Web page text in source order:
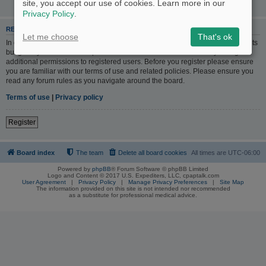
REGISTER
In order to login you must be registered. Registering takes only a few moments
but gives you increased capabilities. The board administrator may also grant
additional permissions to registered users. Before you register please ensure
you are familiar with our terms of use and related policies. Please ensure you
read any forum rules as you navigate around the board.
Terms of use
Privacy policy
Register
Board index All times are UTC-06:00
Delete all board cookies
The team
Powered by phpBB® Forum Software © phpBB Limited
Logo and Content © 2017 U.S. Expediters, LLC, cpaptalk.com
User Agreement | Privacy Policy | Manage Privacy Preferences | Site Map
The information provided on this site is not intended nor recommended
as a substitute for professional medical advice.
site, you accept our use of cookies. Learn more in our
Privacy Policy.
Let me choose That's ok